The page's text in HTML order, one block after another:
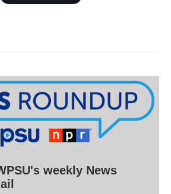
weekly News